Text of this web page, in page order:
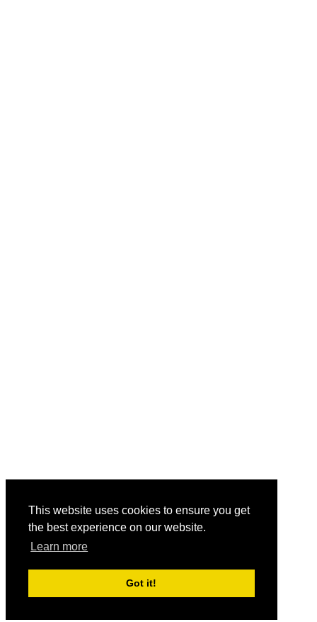
This website uses cookies to ensure you get
the best experience on our website.
Learn more
Got it!